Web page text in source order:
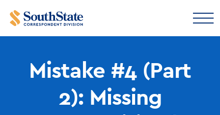
Mistake #4 (Part
2): Missing